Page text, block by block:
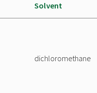
Solvent
dichloromethane